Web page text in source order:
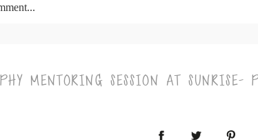
MENTORING SESSION AT SUNRISE-